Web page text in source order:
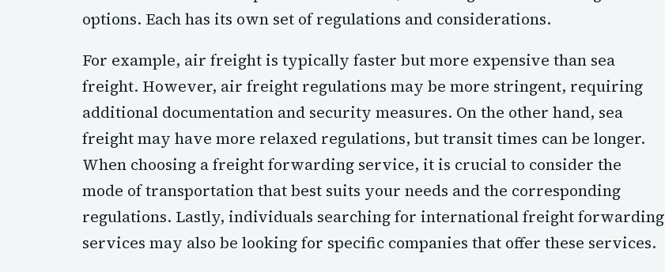
options. Each has its own set of regulations and considerations.
For example, air freight is typically faster but more expensive than sea
freight. However, air freight regulations may be more stringent, requiring
additional documentation and security measures. On the other hand, sea
freight may have more relaxed regulations, but transit times can be longer.
When choosing a freight forwarding service, it is crucial to consider the
mode of transportation that best suits your needs and the corresponding
regulations. Lastly, individuals searching for international freight forwarding
services may also be looking for specific companies that offer these services.